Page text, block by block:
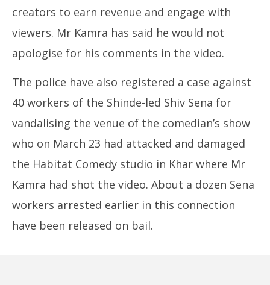
creators to earn revenue and engage with
viewers. Mr Kamra has said he would not
apologise for his comments in the video.
The police have also registered a case against
40 workers of the Shinde-led Shiv Sena for
vandalising the venue of the comedian’s show
who on March 23 had attacked and damaged
the Habitat Comedy studio in Khar where Mr
Kamra had shot the video. About a dozen Sena
workers arrested earlier in this connection
have been released on bail.